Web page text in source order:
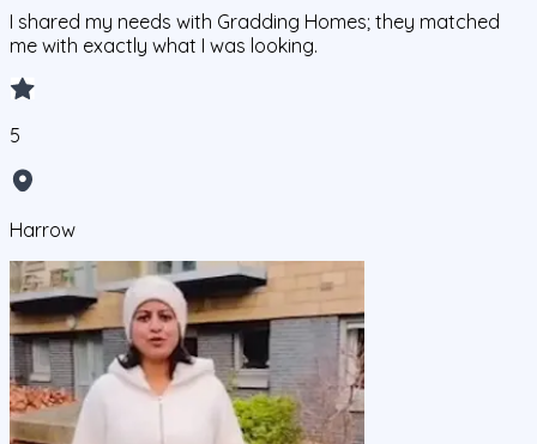
I shared my needs with Gradding Homes; they matched
me with exactly what I was looking.
5
Harrow